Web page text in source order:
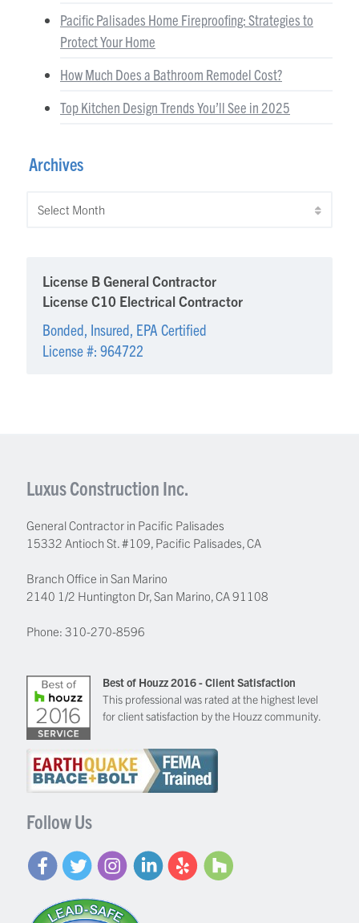
Pacific Palisades Home Fireproofing: Strategies to
Protect Your Home
How Much Does a Bathroom Remodel Cost?
Top Kitchen Design Trends You’ll See in 2025
Archives
Archives
License B General Contractor
License C10 Electrical Contractor
Bonded, Insured, EPA Certified
License #: 964722
Luxus Construction Inc.
General Contractor in Pacific Palisades
15332 Antioch St. #109, Pacific Palisades,CA
Branch Office in San Marino
2140 1/2 Huntington Dr, San Marino, CA 91108
Phone:310-270-8596
Best of Houzz 2016 - Client Satisfaction
This professional was rated at the highest level
for client satisfaction by the Houzz community.
Follow Us